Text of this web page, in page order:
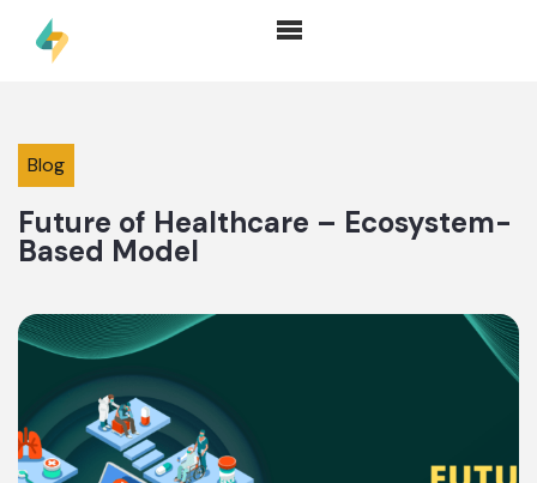
Blog
Future of Healthcare – Ecosystem-
Based Model